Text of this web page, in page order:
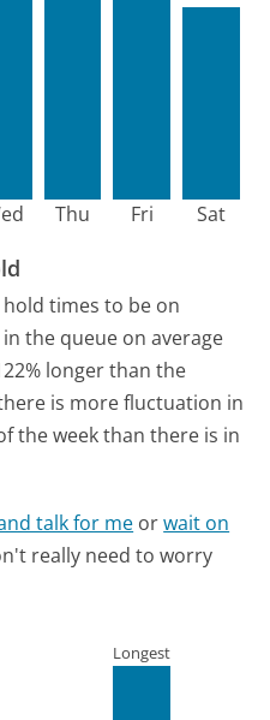
Thu Fri Sat
times to be on
the queue on average
longer than the
is more fluctuation in
the week than there is in
talk for me orwait on
really need to worry
Longest